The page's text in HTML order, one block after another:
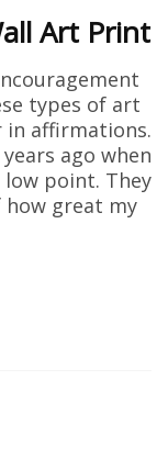
Art Print
types of art
in affirmations.
ago when
point. They
great my